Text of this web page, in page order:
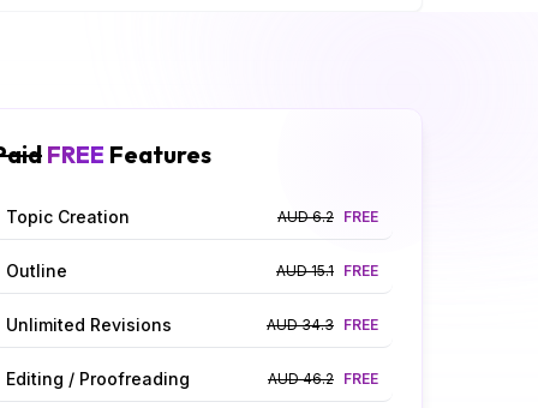
FREE Features
Topic Creation AUD 6.2 FREE
Outline AUD 15.1 FREE
Unlimited Revisions AUD 34.3 FREE
Editing / Proofreading AUD 46.2 FREE